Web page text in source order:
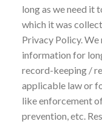
long as we need it
which it was
Privacy Policy.
information for
record-keeping /
applicable law or
like enforcement
prevention, etc.